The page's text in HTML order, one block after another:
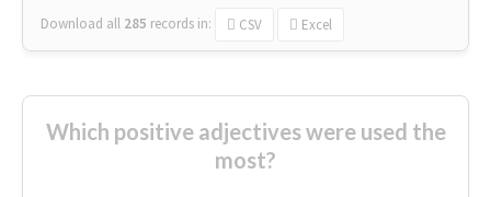
Download all 285 records in: CSV Excel
Which positive adjectives were used the
most?